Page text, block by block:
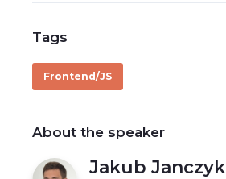
Tags
Frontend/JS
About the speaker
Jakub Janczyk